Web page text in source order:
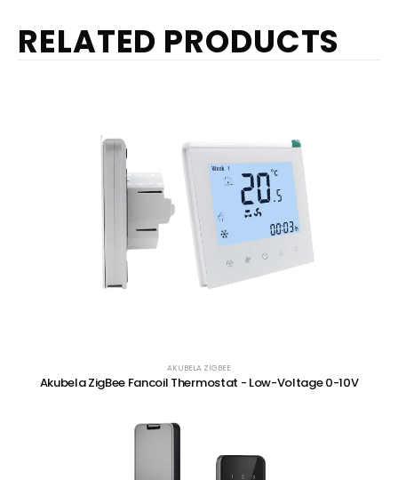
RELATED PRODUCTS
AKUBELA ZIGBEE
Akubela ZigBee Fancoil Thermostat - Low-Voltage 0-10V